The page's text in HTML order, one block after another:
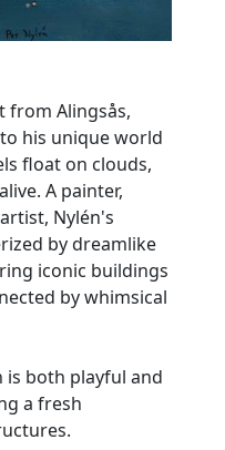
from Alingsås,
his unique world
float on clouds,
A painter,
Nylén's
by dreamlike
iconic buildings
by whimsical
is both playful and
a fresh